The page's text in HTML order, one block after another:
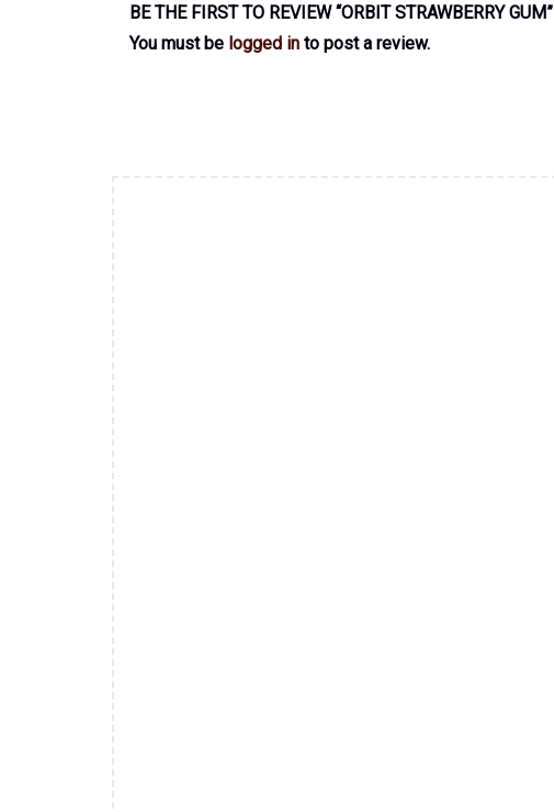
BE THE FIRST TO REVIEW “ORBIT STRAWBERRY GUM”
You must be logged in to post a review.